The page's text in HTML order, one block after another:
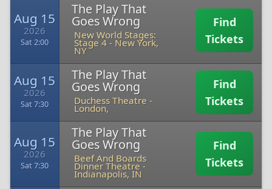
Aug 15
2026
Sat 2:00
The Play That
Goes Wrong
New World Stages:
Stage 4- New York,
NY
Find
Tickets
Aug 15
2026
Sat 7:30
The Play That
Goes Wrong
Duchess Theatre -
London,
Find
Tickets
Aug 15
2026
Sat 7:30
The Play That
Goes Wrong
Beef And Boards
Dinner Theatre-
Indianapolis, IN
Find
Tickets